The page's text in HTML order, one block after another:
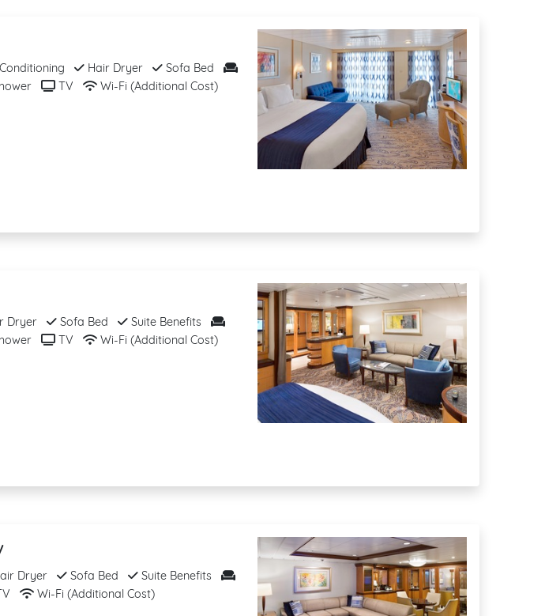
Hair Dryer
Sofa Bed
TV Wi-Fi (Additional Cost)
Dryer Sofa Bed
Suite Benefits
TV Wi-Fi (Additional Cost)
Dryer Sofa Bed
Suite Benefits
Wi-Fi (Additional Cost)